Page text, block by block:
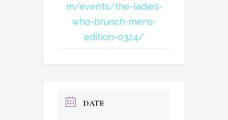
m/events/the-ladies-
who-brunch-mens-
edition-0324/
DATE